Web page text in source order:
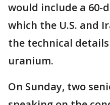
would include a 60-
which the U.S. and
the technical
uranium.
On Sunday, two